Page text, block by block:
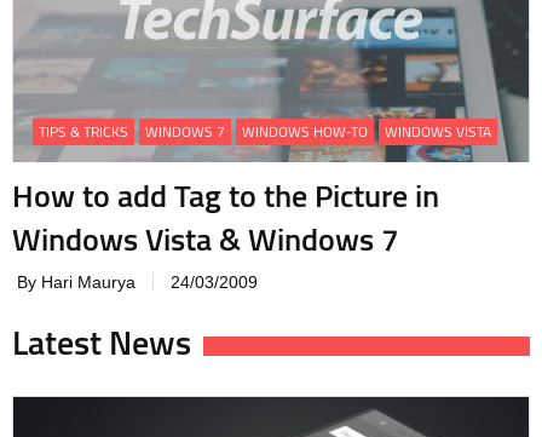
TIPS & TRICKS WINDOWS 7 WINDOWS HOW-TO WINDOWS VISTA
How to add Tag to the Picture in
Windows Vista & Windows 7
By Hari Maurya 24/03/2009
Latest News